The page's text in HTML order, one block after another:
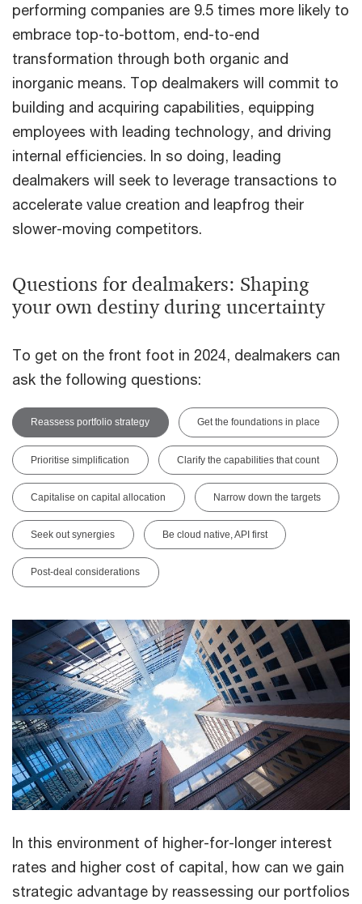
performing companies are 9.5 times more likely to
embrace top-to-bottom, end-to-end
transformation through both organic and
inorganic means. Top dealmakers will commit to
building and acquiring capabilities, equipping
employees with leading technology, and driving
internal efficiencies. In so doing, leading
dealmakers will seek to leverage transactions to
accelerate value creation and leapfrog their
slower-moving competitors.
Questions for dealmakers: Shaping
your own destiny during uncertainty
To get on the front foot in 2024, dealmakers can
ask the following questions:
Reassess portfolio strategy Get the foundations in place
Prioritise simplification Clarify the capabilities that count
Capitalise on capital allocation Narrow down the targets
Seek out synergies Be cloud native, API first
Post-deal considerations
In this environment of higher-for-longer interest
rates and higher cost of capital, how can we gain
strategic advantage by reassessing our portfolios